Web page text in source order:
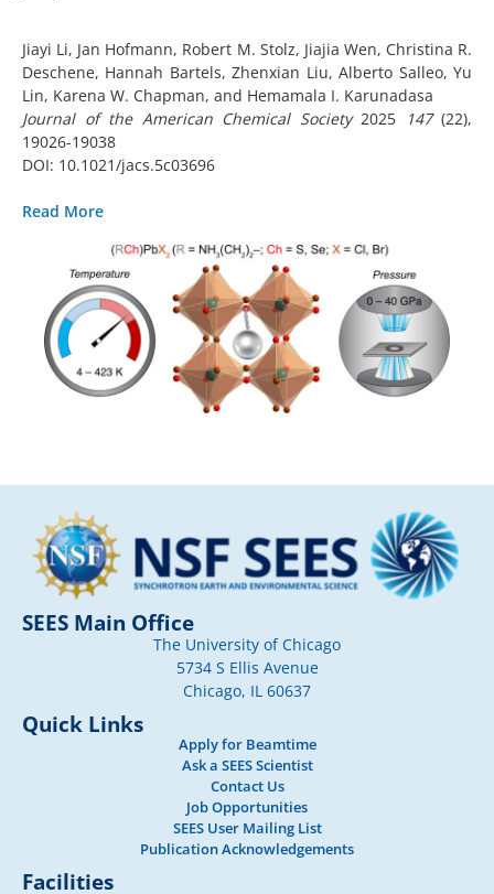
Jiayi Li, Jan Hofmann, Robert M. Stolz, Jiajia Wen, Christina R.
Deschene, Hannah Bartels, Zhenxian Liu, Alberto Salleo, Yu
Lin, Karena W. Chapman, and Hemamala I. Karunadasa
Journal of the American Chemical Society2025 147(22),
19026-19038
DOI: 10.1021/jacs.5c03696
Read More
SEES Main Office
The University of Chicago
5734 S Ellis Avenue
Chicago, IL 60637
Quick Links
Apply for Beamtime
Ask a SEES Scientist
Contact Us
Job Opportunities
SEES User Mailing List
Publication Acknowledgements
Facilities